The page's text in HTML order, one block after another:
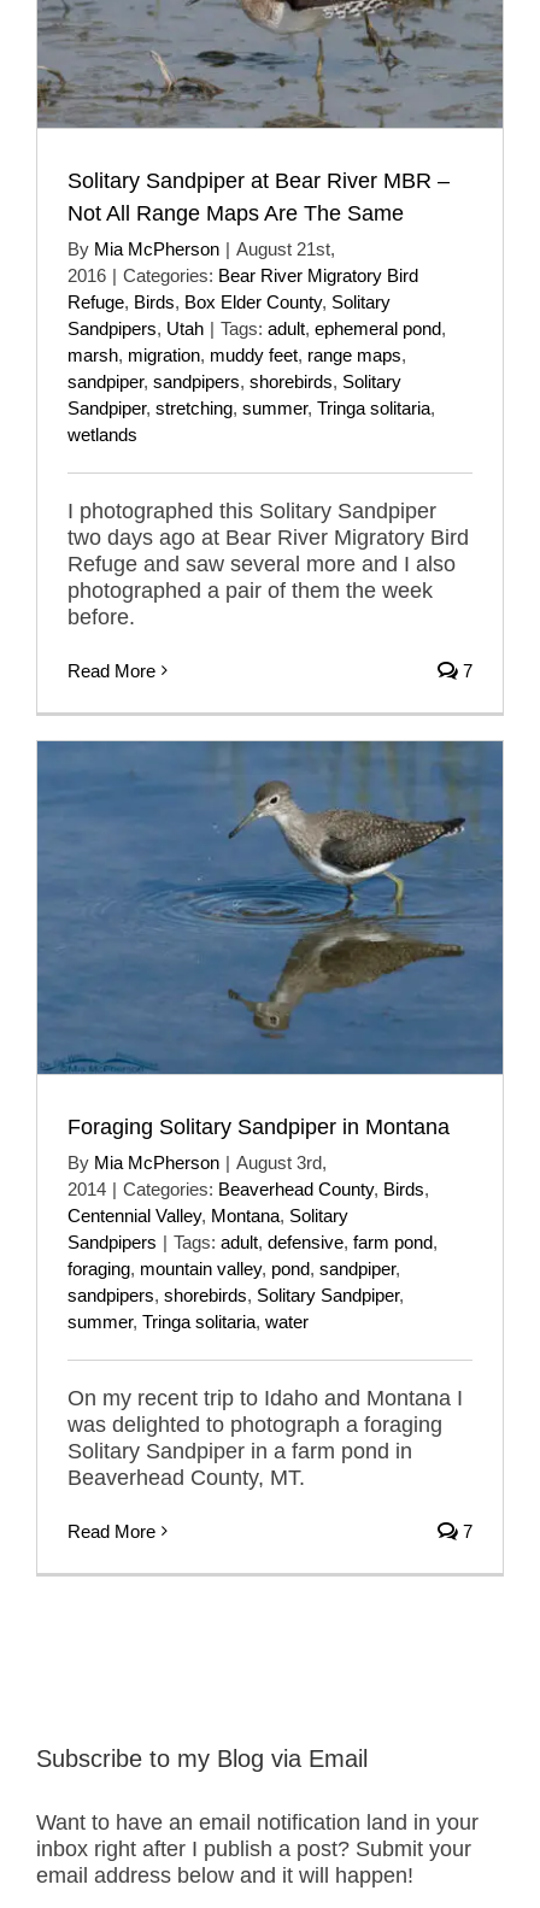
Solitary Sandpiper at Bear River MBR –
Not All Range Maps Are The Same
By Mia McPherson | August 21st,
2016 | Categories: Bear River Migratory Bird
Refuge, Birds, Box Elder County, Solitary
Sandpipers, Utah | Tags: adult, ephemeral pond,
marsh, migration, muddy feet, range maps,
sandpiper, sandpipers, shorebirds, Solitary
Sandpiper, stretching, summer, Tringa solitaria,
wetlands
I photographed this Solitary Sandpiper
two days ago at Bear River Migratory Bird
Refuge and saw several more and I also
photographed a pair of them the week
before.
Read More 7
Foraging Solitary Sandpiper in Montana
By Mia McPherson | August 3rd,
2014 | Categories: Beaverhead County, Birds,
Centennial Valley, Montana, Solitary
Sandpipers | Tags: adult, defensive, farm pond,
foraging, mountain valley, pond, sandpiper,
sandpipers, shorebirds, Solitary Sandpiper,
summer, Tringa solitaria, water
On my recent trip to Idaho and Montana I
was delighted to photograph a foraging
Solitary Sandpiper in a farm pond in
Beaverhead County, MT.
Read More 7
Subscribe to my Blog via Email
Want to have an email notification land in your
inbox right after I publish a post? Submit your
email address below and it will happen!